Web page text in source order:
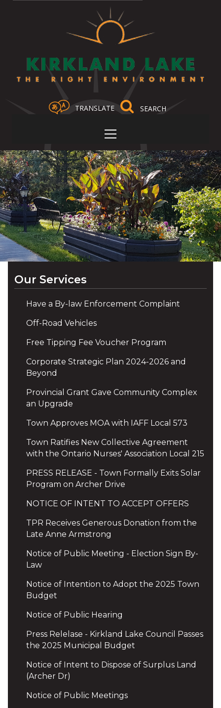
TRANSLATE
Our Services
Have a By-law Enforcement Complaint
Off-Road Vehicles
Free Tipping Fee Voucher Program
Corporate Strategic Plan 2024-2026 and
Beyond
Provincial Grant Gave Community Complex
an Upgrade
Town Approves MOA with IAFF Local 573
Town Ratifies New Collective Agreement
with the Ontario Nurses' Association Local 215
PRESS RELEASE - Town Formally Exits Solar
Program on Archer Drive
NOTICE OF INTENT TO ACCEPT OFFERS
TPR Receives Generous Donation from the
Late Anne Armstrong
Notice of Public Meeting - Election Sign By-
Law
Notice of Intention to Adopt the 2025 Town
Budget
Notice of Public Hearing
Press Relelase - Kirkland Lake Council Passes
the 2025 Municipal Budget
Notice of Intent to Dispose of Surplus Land
(Archer Dr)
Notice of Public Meetings